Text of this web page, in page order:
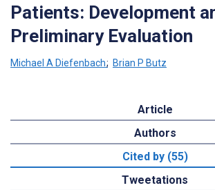
Patients: Development
Preliminary Evaluation
Michael A Diefenbach; Brian P Butz
Article
Authors
Cited by (55)
Tweetations